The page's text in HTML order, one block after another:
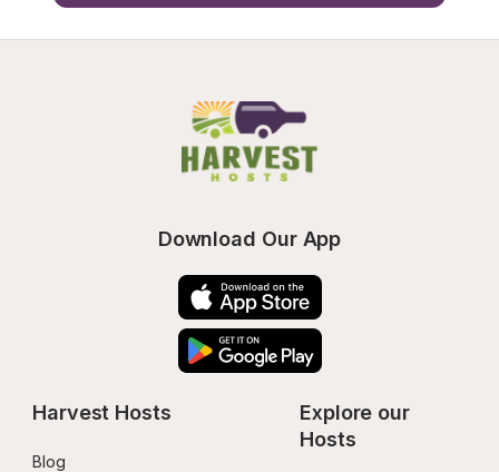
Download Our App
Harvest Hosts
Blog
Explore our
Hosts